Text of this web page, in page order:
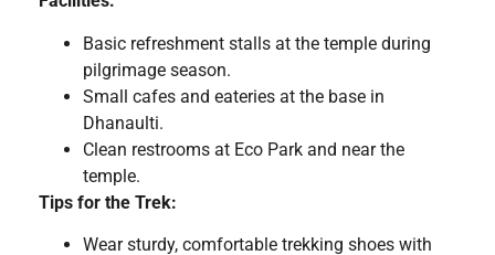
Basic refreshment stalls at the temple during
pilgrimage season.
Small cafes and eateries at the base in
Dhanaulti.
Clean restrooms at Eco Park and near the
temple.
Tips for the Trek:
Wear sturdy, comfortable trekking shoes with